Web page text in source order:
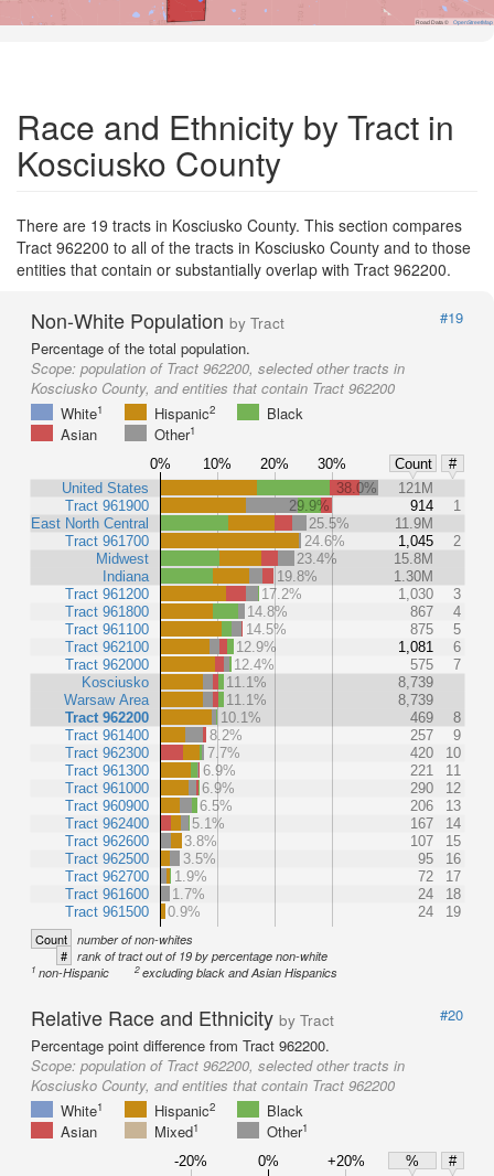
Road Data © OpenStreetMap
Race and Ethnicity by Tract in
Kosciusko County
There are 19 tracts in Kosciusko County. This section compares
Tract 962200 to all of the tracts in Kosciusko County and to those
entities that contain or substantially overlap with Tract 962200.
Non-White Population by Tract
#19
Percentage of the total population.
Scope: population of Tract 962200, selected other tracts in
Kosciusko County, and entities that contain Tract 962200
White1 Hispanic2
Black
Asian
Other1
0% 10% 20% 30% Count
#
United States
Tract 961900
East North Central
Tract 961700
Midwest
Indiana
Tract 961200
Tract 961800
Tract 961100
Tract 962100
Tract 962000
Kosciusko
Warsaw Area
Tract 962200
Tract 961400
Tract 962300
Tract 961300
Tract 961000
Tract 960900
Tract 962400
Tract 962600
Tract 962500
Tract 962700
Tract 961600
Tract 961500
38.0%
121M
29.9%
914
1
25.5%
11.9M
24.6%
1,045
2
23.4%
15.8M
19.8%
1.30M
17.2%
1,030
3
14.8%
867
4
14.5%
875
5
12.9%
1,081
6
12.4%
575
7
11.1%
8,739
11.1%
8,739
10.1%
469
8
8.2%
257
9
7.7%
420
10
6.9%
221
11
6.9%
290
12
6.5%
206
13
5.1%
167
14
3.8%
107
15
3.5%
95
16
1.9%
72
17
1.7%
24
18
0.9%
24 19
Count number of non-whites
# rank of tract out of 19 by percentage non-white
1 non-Hispanic 2excluding black and Asian Hispanics
Relative Race and Ethnicity by Tract
#20
Percentage point difference from Tract 962200.
Scope: population of Tract 962200, selected other tracts in
Kosciusko County, and entities that contain Tract 962200
White1 Hispanic2
Black
Asian
Mixed1 Other1
-20% 0% +20% %
#